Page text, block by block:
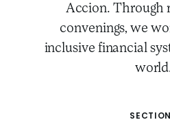
Accion. Through
convenings, we
inclusive financial